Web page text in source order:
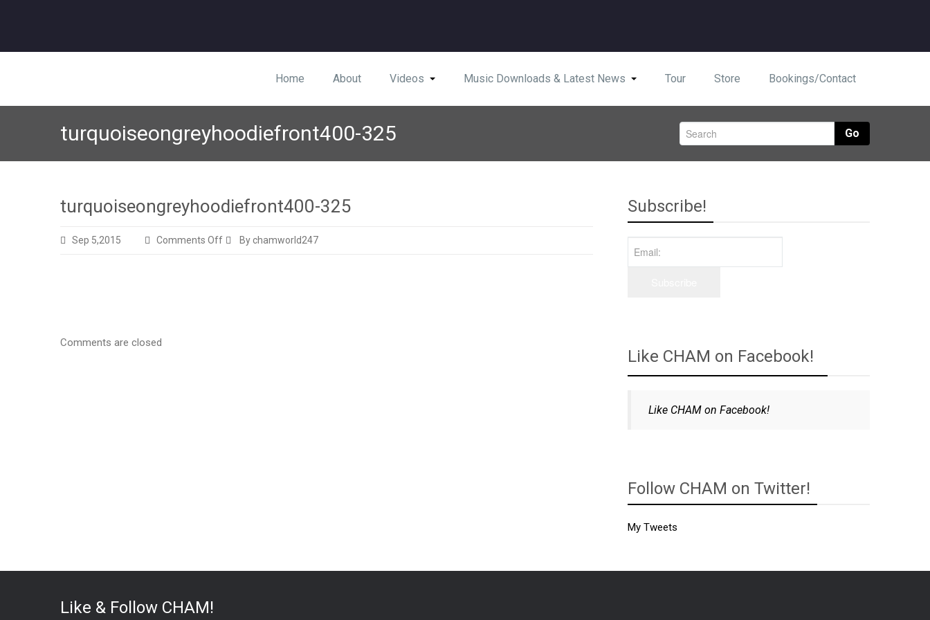
Home About Videos Music Downloads & Latest News Tour Store Bookings/Contact
turquoiseongreyhoodiefront400-325 Go
turquoiseongreyhoodiefront400-325
Sep 5,2015 Comments Offon
By chamworld247
Comments are closed
Subscribe!
Like CHAM on Facebook!
Like CHAM on Facebook!
Follow CHAM on Twitter!
My Tweets
Like & Follow CHAM!